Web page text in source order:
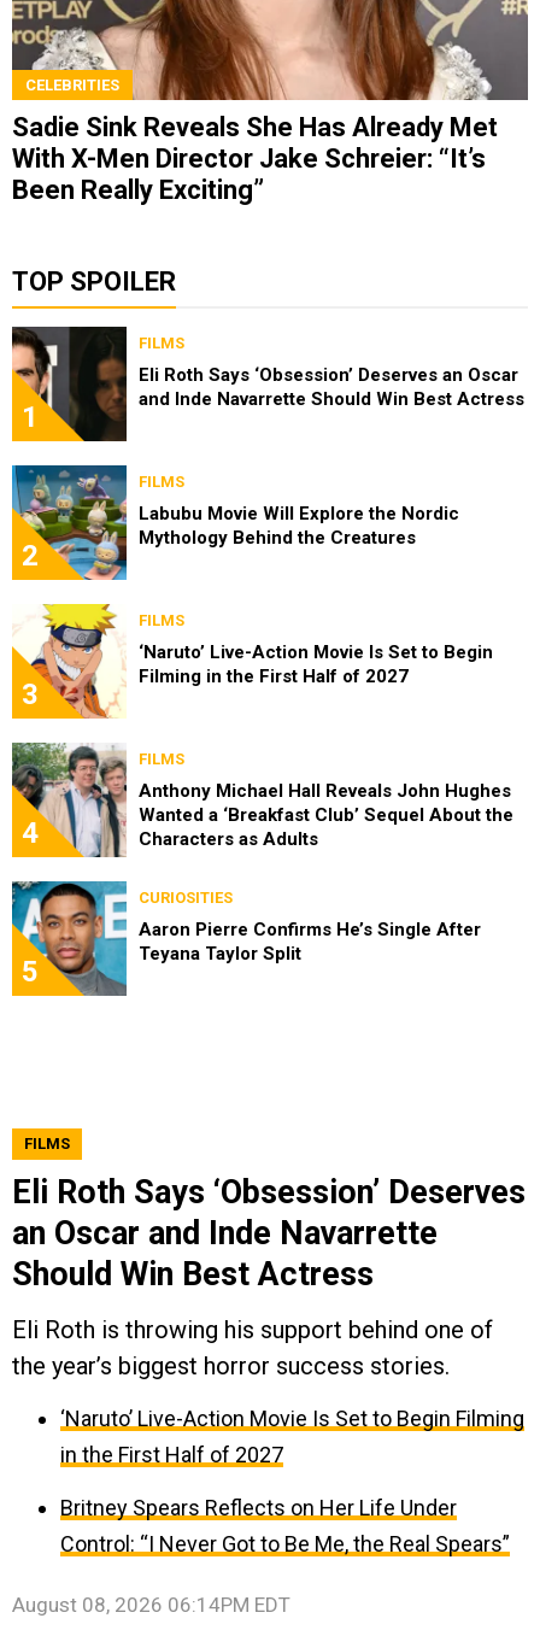
CELEBRITIES
Sadie Sink Reveals She Has Already Met
With X-Men Director Jake Schreier: “It’s
Been Really Exciting”
TOP SPOILER
1
FILMS
Eli Roth Says ‘Obsession’ Deserves an Oscar
and Inde Navarrette Should Win Best Actress
2
FILMS
Labubu Movie Will Explore the Nordic
Mythology Behind the Creatures
3
FILMS
‘Naruto’ Live-Action Movie Is Set to Begin
Filming in the First Half of 2027
4
FILMS
Anthony Michael Hall Reveals John Hughes
Wanted a ‘Breakfast Club’ Sequel About the
Characters as Adults
5
CURIOSITIES
Aaron Pierre Confirms He’s Single After
Teyana Taylor Split
FILMS
Eli Roth Says ‘Obsession’ Deserves
an Oscar and Inde Navarrette
Should Win Best Actress
Eli Roth is throwing his support behind one of
the year’s biggest horror success stories.
‘Naruto’ Live-Action Movie Is Set to Begin Filming
in the First Half of 2027
Britney Spears Reflects on Her Life Under
Control: “I Never Got to Be Me, the Real Spears”
August 08, 2026 06:14PM EDT